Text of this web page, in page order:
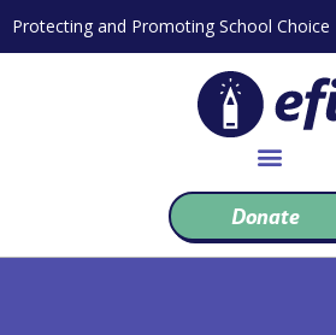
to
Protecting and Promoting School Choice
Donate